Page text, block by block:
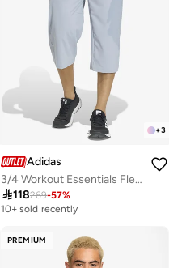
+3
Adidas
3/4 Workout Essentials Flex Woven Sweatpants
118269-57%
10+ sold recently
PREMIUM